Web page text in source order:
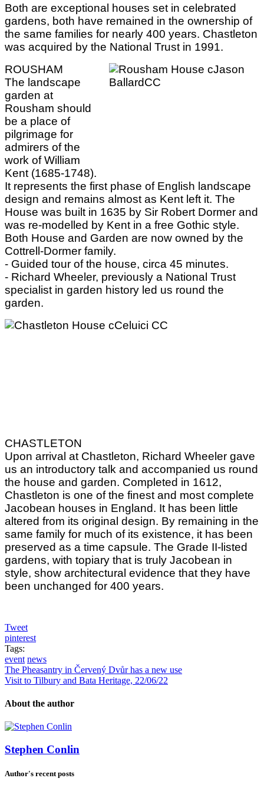
Both are exceptional houses set in celebrated
gardens, both have remained in the ownership of
the same families for nearly 400 years. Chastleton
was acquired by the National Trust in 1991.
ROUSHAM
The landscape
garden at
Rousham should
be a place of
pilgrimage for
admirers of the
work of William
Kent (1685-1748).
It represents the first phase of English landscape
design and remains almost as Kent left it. The
House was built in 1635 by Sir Robert Dormer and
was re-modelled by Kent in a free Gothic style.
Both House and Garden are now owned by the
Cottrell-Dormer family.
- Guided tour of the house, circa 45 minutes.
- Richard Wheeler, previously a National Trust
specialist in garden history led us round the
garden.
CHASTLETON
Upon arrival at Chastleton, Richard Wheeler gave
us an introductory talk and accompanied us round
the house and garden. Completed in 1612,
Chastleton is one of the finest and most complete
Jacobean houses in England. It has been little
altered from its original design. By remaining in the
same family for much of its existence, it has been
preserved as a time capsule. The Grade II-listed
gardens, with topiary that is truly Jacobean in
style, show architectural evidence that they have
been unchanged for 400 years.
Tweet
pinterest
Tags:
event news
The Pheasantry in Červený Dvůr has a new use
Visit to Tilbury and Bata Heritage, 22/06/22
About the author
Stephen Conlin
Author's recent posts